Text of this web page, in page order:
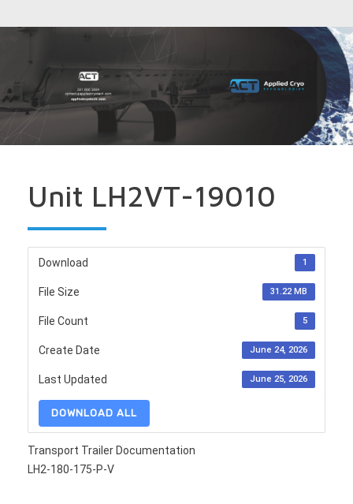
Unit LH2VT-19010
Download 1
File Size 31.22 MB
File Count 5
Create Date June 24, 2026
Last Updated June 25, 2026
DOWNLOAD ALL
Transport Trailer Documentation
LH2-180-175-P-V